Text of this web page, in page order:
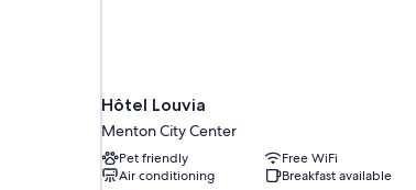
Hôtel Louvia
Menton City Center
Pet friendly
Free WiFi
Air conditioning
Breakfast available